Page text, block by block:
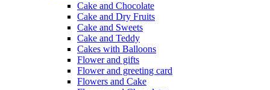
Cake and Chocolate
Cake and Dry Fruits
Cake and Sweets
Cake and Teddy
Cakes with Balloons
Flower and gifts
Flower and greeting card
Flowers and Cake